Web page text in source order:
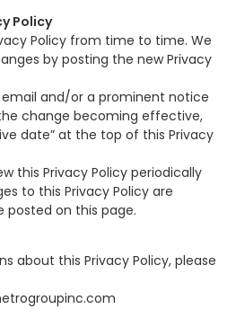
Policy
Policy from time to time. We
by posting the new Privacy
email and/or a prominent notice
change becoming effective,
date” at the top of this Privacy
this Privacy Policy periodically
to this Privacy Policy are
on this page.
about this Privacy Policy, please